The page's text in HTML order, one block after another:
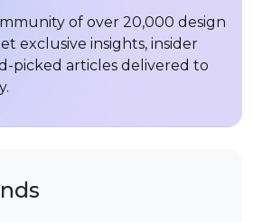
of over 20,000 design
exclusive insights, insider
picked articles delivered to